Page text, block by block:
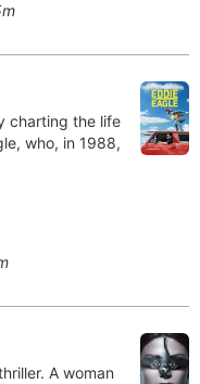
charting the life
who, in 1988,
A woman